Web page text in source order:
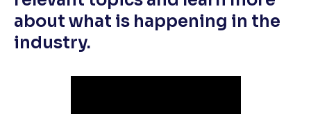
about what is happening in the
industry.